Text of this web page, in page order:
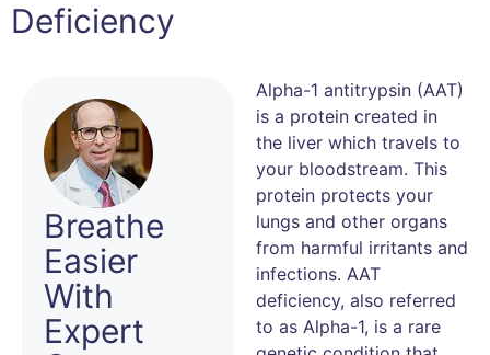
Deficiency
Breathe
Easier
With
Expert
Alpha-1 antitrypsin (AAT)
is a protein created in
the liver which travels to
your bloodstream. This
protein protects your
lungs and other organs
from harmful irritants and
infections. AAT
deficiency, also referred
to as Alpha-1, is a rare